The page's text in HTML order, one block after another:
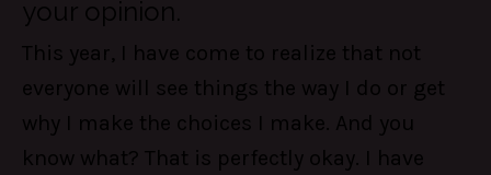
your opinion.
This year, I have come to realize that not
everyone will see things the way I do or get
why I make the choices I make. And you
know what? That is perfectly okay. I have